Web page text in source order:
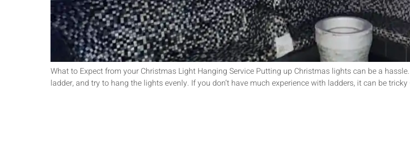
What to Expect from your Christmas Light Hanging Service Putting up Christmas lights can be a
ladder, and try to hang the lights evenly. If you don’t have much experience with ladders, it can be